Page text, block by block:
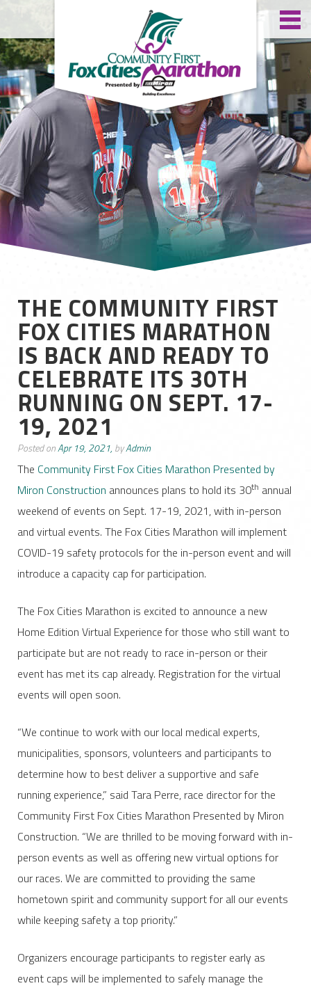
THE COMMUNITY FIRST
FOX CITIES MARATHON
IS BACK AND READY TO
CELEBRATE ITS 30TH
RUNNING ON SEPT. 17-
19, 2021
Posted onApr 19, 2021, byAdmin
The Community First Fox Cities Marathon Presented by
Miron Construction announces plans to hold its 30th annual
weekend of events on Sept. 17-19, 2021, with in-person
and virtual events. The Fox Cities Marathon will implement
COVID-19 safety protocols for the in-person event and will
introduce a capacity cap for participation.
The Fox Cities Marathon is excited to announce a new
Home Edition Virtual Experience for those who still want to
participate but are not ready to race in-person or their
event has met its cap already. Registration for the virtual
events will open soon.
“We continue to work with our local medical experts,
municipalities, sponsors, volunteers and participants to
determine how to best deliver a supportive and safe
running experience,” said Tara Perre, race director for the
Community First Fox Cities Marathon Presented by Miron
Construction. “We are thrilled to be moving forward with in-
person events as well as offering new virtual options for
our races. We are committed to providing the same
hometown spirit and community support for all our events
while keeping safety a top priority.”
Organizers encourage participants to register early as
event caps will be implemented to safely manage the